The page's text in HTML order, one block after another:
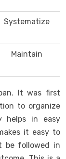
Systematize
Maintain
It was first
to organize
helps in easy
it easy to
be followed in